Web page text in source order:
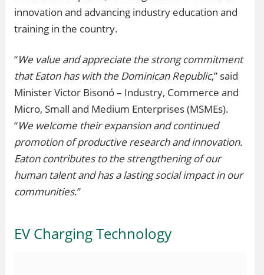
innovation and advancing industry education and
training in the country.
“We value and appreciate the strong commitment
that Eaton has with the Dominican Republic,” said
Minister Victor Bisonó – Industry, Commerce and
Micro, Small and Medium Enterprises (MSMEs).
“We welcome their expansion and continued
promotion of productive research and innovation.
Eaton contributes to the strengthening of our
human talent and has a lasting social impact in our
communities.”
EV Charging Technology